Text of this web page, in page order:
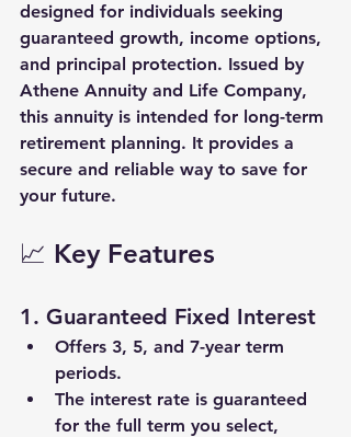
designed for individuals seeking
guaranteed growth, income options,
and principal protection. Issued by
Athene Annuity and Life Company,
this annuity is intended for long-term
retirement planning. It provides a
secure and reliable way to save for
your future.
📈 Key Features
1. Guaranteed Fixed Interest
Offers 3, 5, and 7-year term
periods.
The interest rate is guaranteed
for the full term you select,